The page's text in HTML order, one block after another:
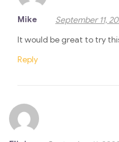
Mike
September 11,
It would be great to try
Reply